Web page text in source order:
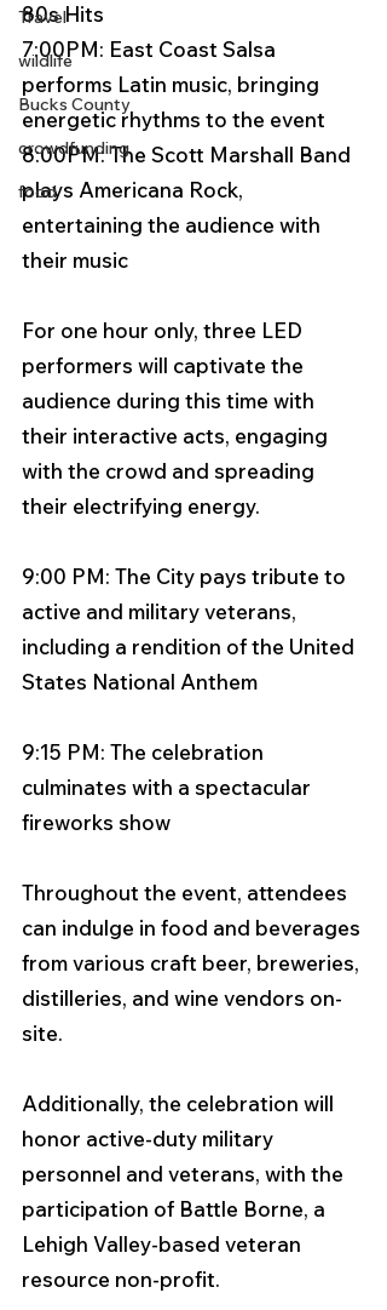
Travel
wildlife
Bucks County
crowdfunding
food
80s Hits
7:00PM: East Coast Salsa
performs Latin music, bringing
energetic rhythms to the event
8:00PM: The Scott Marshall Band
plays Americana Rock,
entertaining the audience with
their music
For one hour only, three LED
performers will captivate the
audience during this time with
their interactive acts, engaging
with the crowd and spreading
their electrifying energy.
9:00 PM: The City pays tribute to
active and military veterans,
including a rendition of the United
States National Anthem
9:15 PM: The celebration
culminates with a spectacular
fireworks show
Throughout the event, attendees
can indulge in food and beverages
from various craft beer, breweries,
distilleries, and wine vendors on-
site.
Additionally, the celebration will
honor active-duty military
personnel and veterans, with the
participation of Battle Borne, a
Lehigh Valley-based veteran
resource non-profit.